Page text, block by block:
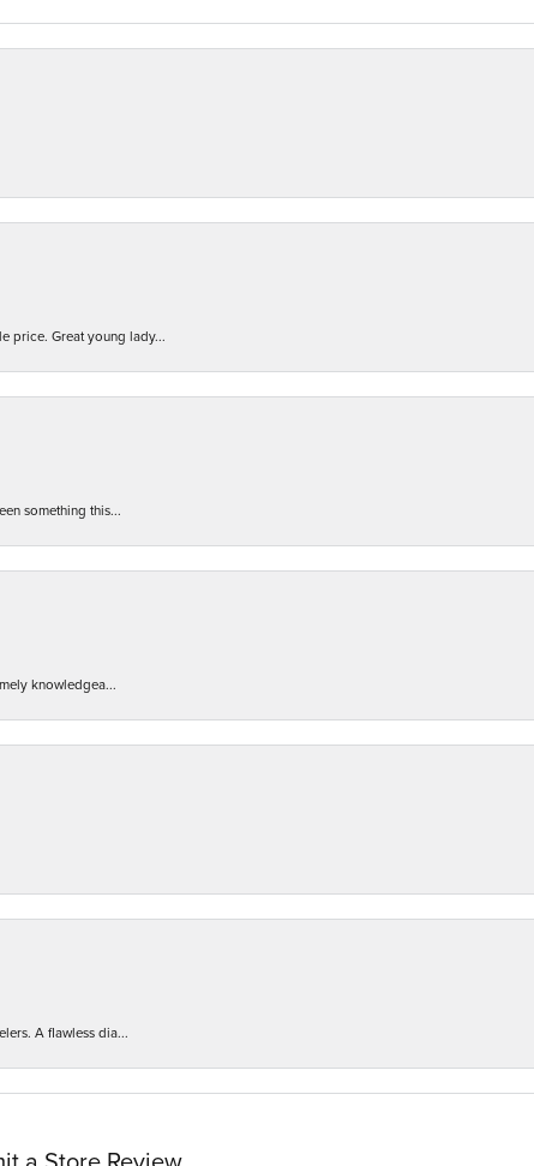
price. Great young lady...
something this...
knowledgea...
A flawless dia...